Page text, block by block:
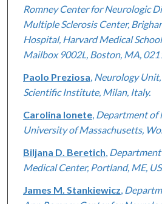
Romney Center for Neurologic
Multiple Sclerosis Center,
Hospital, Harvard Medical
Mailbox 9002L, Boston, MA,
Paolo Preziosa Neurology Unit,
Scientific Institute, Milan, Italy.
Carolina Ionete, Department of
University of Massachusetts,
Biljana D. Beretich
Medical Center, Portland, ME,
James M. Stankiewicz